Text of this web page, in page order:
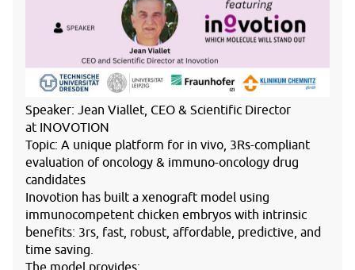
Speaker: Jean Viallet, CEO & Scientific Director
at INOVOTION
Topic: A unique platform for in vivo, 3Rs-compliant
evaluation of oncology & immuno-oncology drug
candidates
Inovotion has built a xenograft model using
immunocompetent chicken embryos with intrinsic
benefits: 3rs, fast, robust, affordable, predictive, and
time saving.